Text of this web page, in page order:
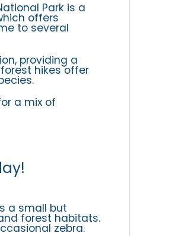
Park is a
offers
to several
providing a
hikes offer
a mix of
a small but
forest habitats.
zebra.